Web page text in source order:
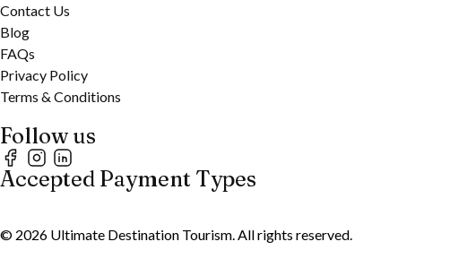
Contact Us
Blog
FAQs
Privacy Policy
Terms & Conditions
Follow us
Accepted Payment Types
© 2026 Ultimate Destination Tourism. All rights reserved.